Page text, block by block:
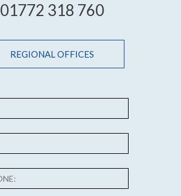
01772 318 760
REGIONAL OFFICES